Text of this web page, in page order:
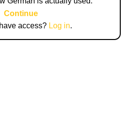
Continue
access? Log in.